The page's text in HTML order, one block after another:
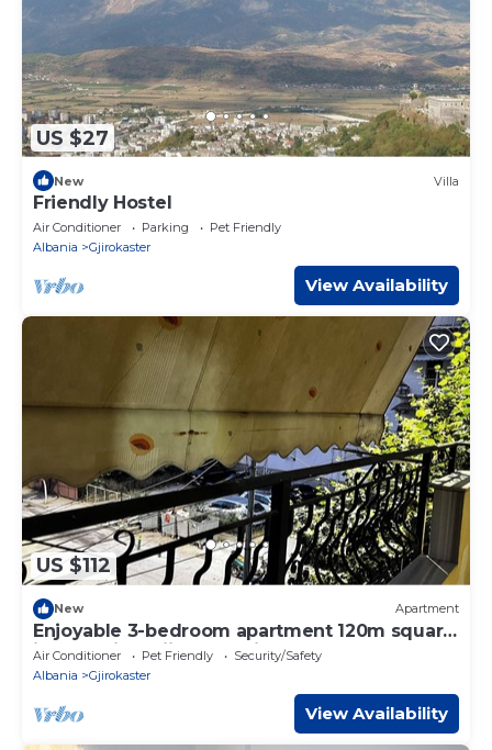
US $27
New Villa
Friendly Hostel
Air Conditioner Parking
Pet Friendly
Albania
Gjirokaster
View Availability
US $112
New Apartment
Enjoyable 3-bedroom apartment 120m square
in charming Gjirokastër in the Center
Air Conditioner Pet Friendly
Security/Safety
Albania
Gjirokaster
View Availability